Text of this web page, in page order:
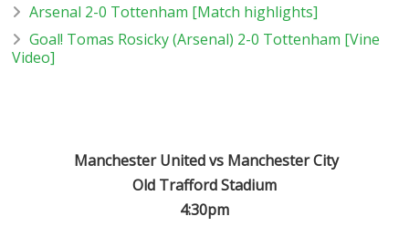
Arsenal 2-0 Tottenham [Match highlights]
Goal! Tomas Rosicky (Arsenal) 2-0 Tottenham [Vine
Video]
Manchester United vs Manchester City
Old Trafford Stadium
4:30pm